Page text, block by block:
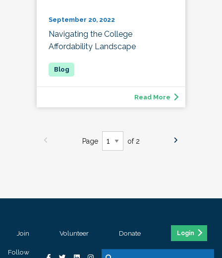
September 20, 2022
Navigating the College
Affordability Landscape
Read More
Page of 2
Join Volunteer Donate Login
Follow